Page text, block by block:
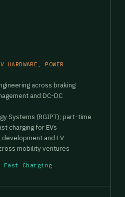
POWER
across braking
and DC-DC
Systems (RGIPT); part-time
charging for EVs
and EV
mobility ventures
Fast Charging